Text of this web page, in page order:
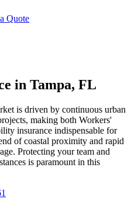
Quote
in Tampa, FL
is driven by continuous urban
making both Workers'
insurance indispensable for
of coastal proximity and rapid
Protecting your team and
is paramount in this